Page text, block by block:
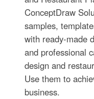
ConceptDraw
samples,
with ready-made
and professional
design and
Use them to
business.